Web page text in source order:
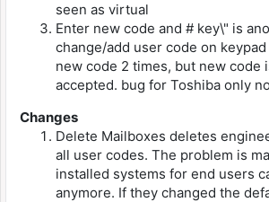
seen as virtual
Enter new code and # key\" is
change/add user code on
new code 2 times, but new code
accepted. bug for Toshiba only
Changes
Delete Mailboxes deletes
all user codes. The problem is
installed systems for end users
anymore. If they changed the